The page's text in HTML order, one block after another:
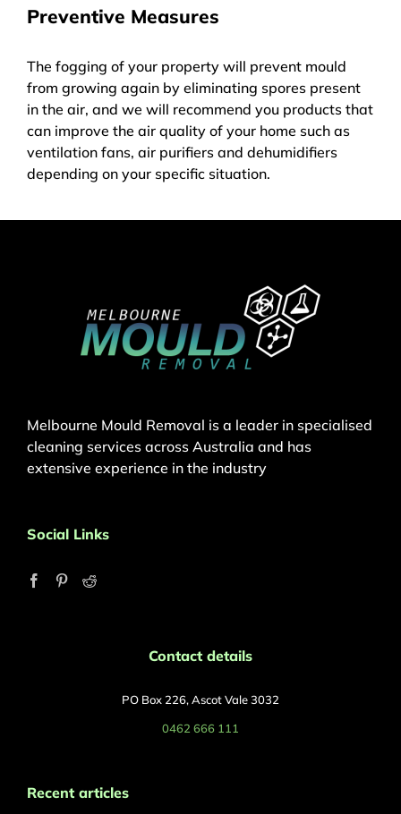
Preventive Measures
The fogging of your property will prevent mould
from growing again by eliminating spores present
in the air, and we will recommend you products that
can improve the air quality of your home such as
ventilation fans, air purifiers and dehumidifiers
depending on your specific situation.
Melbourne Mould Removal is a leader in specialised
cleaning services across Australia and has
extensive experience in the industry
Social Links
Contact details
PO Box 226, Ascot Vale 3032
0462 666 111
Recent articles